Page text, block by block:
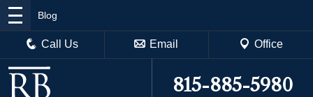
Blog
Call Us Email Office
815-885-5980